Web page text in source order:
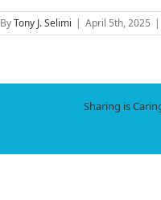
ByTony J. Selimi | April 5th, 2025 |
Sharing is